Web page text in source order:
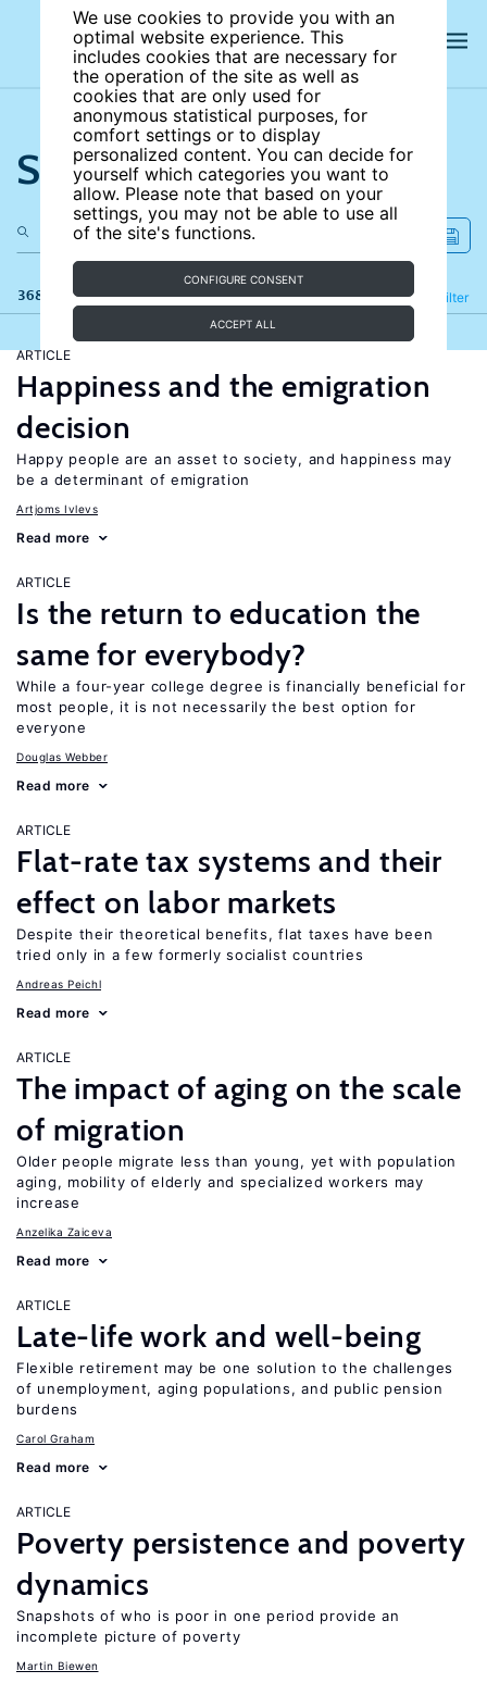
We use cookies to provide you with an
optimal website experience. This
includes cookies that are necessary for
the operation of the site as well as
cookies that are only used for
anonymous statistical purposes, for
comfort settings or to display
personalized content. You can decide for
yourself which categories you want to
allow. Please note that based on your
settings, you may not be able to use all
of the site's functions.
CONFIGURE CONSENT
ACCEPT ALL
Search the site
368 results Filter
Refine
ARTICLE
Happiness and the emigration
decision
Happy people are an asset to society, and happiness may
be a determinant of emigration
Artjoms Ivlevs
Read more
ARTICLE
Is the return to education the
same for everybody?
While a four-year college degree is financially beneficial for
most people, it is not necessarily the best option for
everyone
Douglas Webber
Read more
ARTICLE
Flat-rate tax systems and their
effect on labor markets
Despite their theoretical benefits, flat taxes have been
tried only in a few formerly socialist countries
Andreas Peichl
Read more
ARTICLE
The impact of aging on the scale
of migration
Older people migrate less than young, yet with population
aging, mobility of elderly and specialized workers may
increase
Anzelika Zaiceva
Read more
ARTICLE
Late-life work and well-being
Flexible retirement may be one solution to the challenges
of unemployment, aging populations, and public pension
burdens
Carol Graham
Read more
ARTICLE
Poverty persistence and poverty
dynamics
Snapshots of who is poor in one period provide an
incomplete picture of poverty
Martin Biewen